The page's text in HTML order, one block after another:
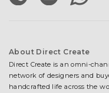
About Direct Create
Direct Create is an omni-
network of designers and
handcrafted life across the